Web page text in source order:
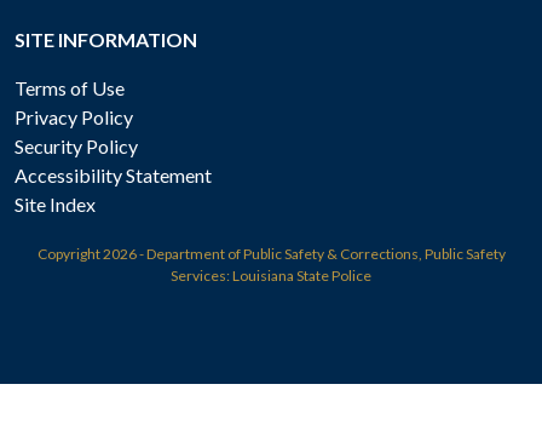
SITE INFORMATION
Terms of Use
Privacy Policy
Security Policy
Accessibility Statement
Site Index
Copyright2026 - Department of Public Safety & Corrections, Public Safety
Services: Louisiana State Police